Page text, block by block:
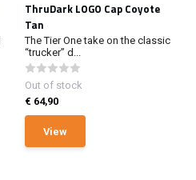
ThruDark LOGO Cap Coyote
Tan
The Tier One take on the classic
“trucker” d...
Out of stock
€ 64,90
View